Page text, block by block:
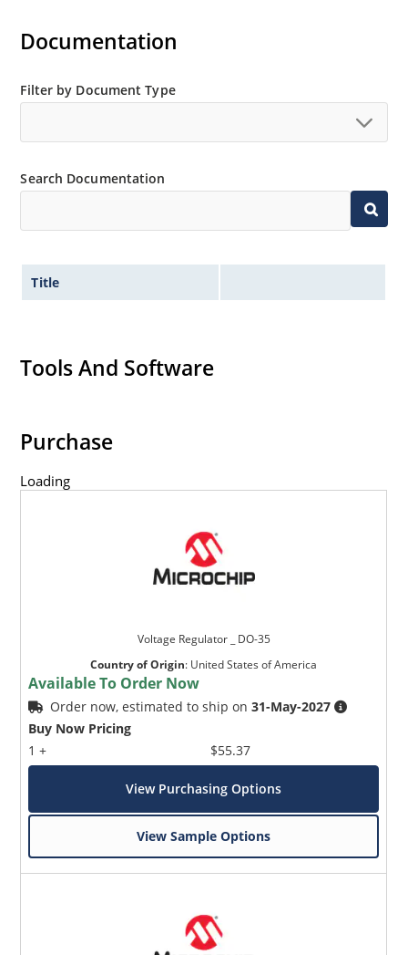
Documentation
Filter by Document Type
Search Documentation
Title
Tools And Software
Purchase
Loading
Voltage Regulator _ DO-35
Country of Origin: United States of America
Available To Order Now
Order now, estimated to ship on31-May-2027
Buy Now Pricing
1 +
$55.37
View Purchasing Options
View Sample Options